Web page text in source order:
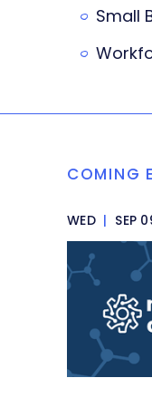
Small
COMING
WED | SEP